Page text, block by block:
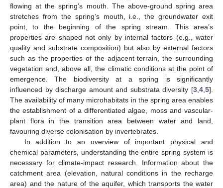
flowing at the spring’s mouth. The above-ground spring area
stretches from the spring’s mouth, i.e., the groundwater exit
point, to the beginning of the spring stream. This area’s
properties are shaped not only by internal factors (e.g., water
quality and substrate composition) but also by external factors
such as the properties of the adjacent terrain, the surrounding
vegetation and, above all, the climatic conditions at the point of
emergence. The biodiversity at a spring is significantly
influenced by discharge amount and substrata diversity [3 4 5].
The availability of many microhabitats in the spring area enables
the establishment of a differentiated algae, moss and vascular-
plant flora in the transition area between water and land,
favouring diverse colonisation by invertebrates.
In addition to an overview of important physical and
chemical parameters, understanding the entire spring system is
necessary for climate-impact research. Information about the
catchment area (elevation, natural conditions in the recharge
area) and the nature of the aquifer, which transports the water